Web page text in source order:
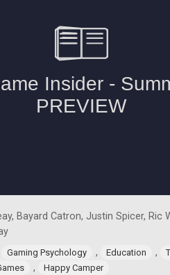
Bayard Catron, Justin Spicer, Ric
Gaming Psychology , Education ,
, Happy Camper